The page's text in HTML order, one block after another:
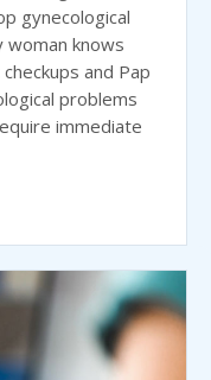
gynecological
knows
and Pap
problems
immediate